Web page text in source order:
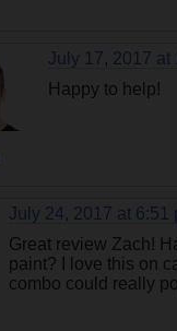
July 17, 2017 at
Happy to help!
July 24, 2017 at 6:51
Great review Zach!
paint? I love this on
combo could really